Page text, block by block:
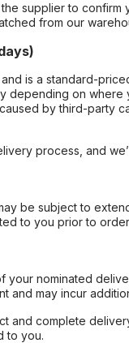
supplier to confirm
from our
is a standard-
depending on
by third-party
process, and
be subject to
to you prior to
your nominated
and may incur
and complete
to you.